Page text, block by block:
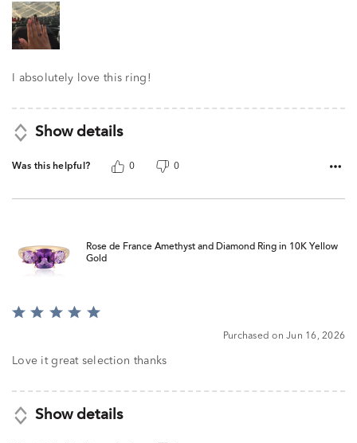
of
5
I absolutely love this ring!
Show details
Was this helpful? 0 0
Rose de France Amethyst and Diamond Ring in 10K Yellow
Gold
Rated
of
Purchased on Jun 16, 2026
Love it great selection thanks
Show details